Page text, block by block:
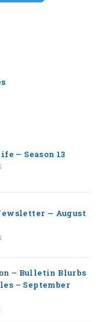
— Season 13
— August
– Bulletin Blurbs
– September